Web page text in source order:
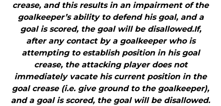
crease, and this results in an impairment of the
goalkeeper’s ability to defend his goal, and a
goal is scored, the goal will be disallowed.If,
after any contact by a goalkeeper who is
attempting to establish position in his goal
crease, the attacking player does not
immediately vacate his current position in the
goal crease (i.e. give ground to the goalkeeper),
and a goal is scored, the goal will be disallowed.